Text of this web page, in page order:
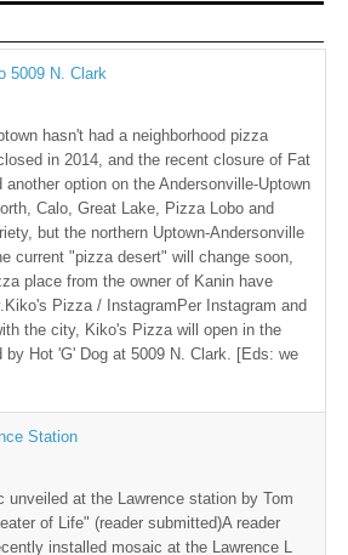
5009 N. Clark
hasn't had a neighborhood pizza
in 2014, and the recent closure of Fat
option on the Andersonville-Uptown
Calo, Great Lake, Pizza Lobo and
but the northern Uptown-Andersonville
current "pizza desert" will change soon,
place from the owner of Kanin have
Pizza / InstagramPer Instagram and
the city, Kiko's Pizza will open in the
by Hot 'G' Dog at 5009 N. Clark. [Eds: we
Station
unveiled at the Lawrence station by Tom
of Life" (reader submitted)A reader
installed mosaic at the Lawrence L